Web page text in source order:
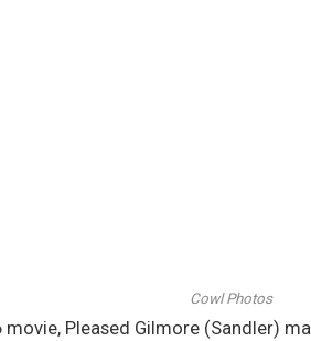
Cowl Photos
movie, Pleased Gilmore (Sandler)